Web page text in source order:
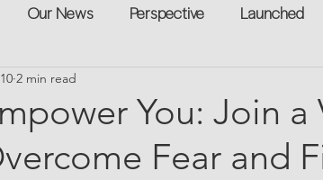
Our News Perspective Launched
Books
own Return-to-Work Flexreturn™
You: Join
Fear and
2 min read